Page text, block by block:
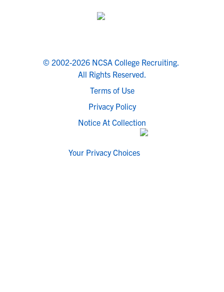
© 2002-2026 NCSA College Recruiting.
All Rights Reserved.
Terms of Use
Privacy Policy
Notice At Collection
Your Privacy Choices